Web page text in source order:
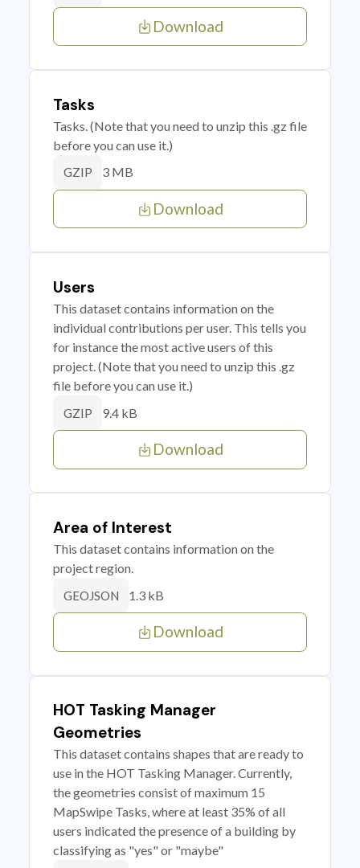
Download
Tasks
Tasks. (Note that you need to unzip this .gz file
before you can use it.)
GZIP 3 MB
Download
Users
This dataset contains information on the
individual contributions per user. This tells you
for instance the most active users of this
project. (Note that you need to unzip this .gz
file before you can use it.)
GZIP 9.4 kB
Download
Area of Interest
This dataset contains information on the
project region.
GEOJSON 1.3 kB
Download
HOT Tasking Manager
Geometries
This dataset contains shapes that are ready to
use in the HOT Tasking Manager. Currently,
the geometries consist of maximum 15
MapSwipe Tasks, where at least 35% of all
users indicated the presence of a building by
classifying as "yes" or "maybe"